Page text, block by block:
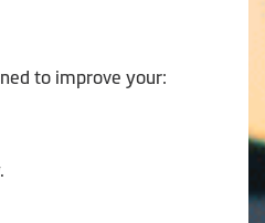
to improve your: